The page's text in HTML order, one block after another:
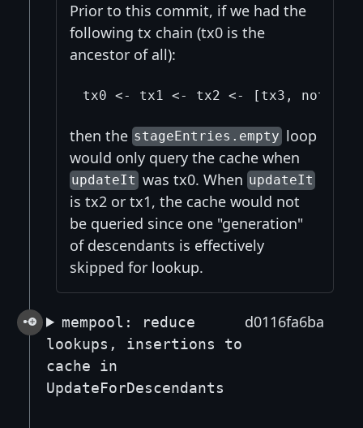
Prior to this commit, if we had the
following tx chain (tx0 is the
ancestor of all):
then the stageEntries.emptyloop
would only query the cache when
updateIt was tx0. When updateIt
is tx2 or tx1, the cache would not
be queried since one "generation"
of descendants is effectively
skipped for lookup.
mempool: reduce
lookups, insertions to
cache in
UpdateForDescendants
d0116fa6ba